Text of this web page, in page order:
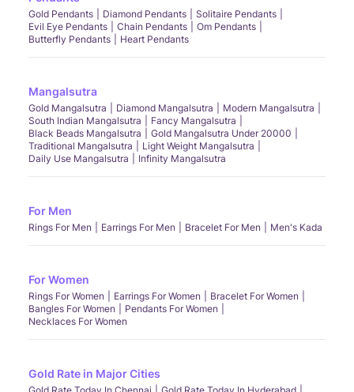
Gold Pendants Diamond Pendants
Solitaire Pendants
Evil Eye Pendants
Chain Pendants
Om Pendants
Butterfly Pendants
Heart Pendants
Mangalsutra
Gold Mangalsutra Diamond Mangalsutra
Modern Mangalsutra
South Indian Mangalsutra
Fancy Mangalsutra
Black Beads Mangalsutra
Gold Mangalsutra Under 20000
Traditional Mangalsutra
Light Weight Mangalsutra
Daily Use Mangalsutra
Infinity Mangalsutra
For Men
Rings For Men Earrings For Men Bracelet For Men Men's Kada
For Women
Rings For Women Earrings For Women
Bracelet For Women
Bangles For Women
Pendants For Women
Necklaces For Women
Gold Rate in Major Cities